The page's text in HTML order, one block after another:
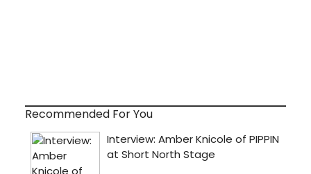
Recommended For You